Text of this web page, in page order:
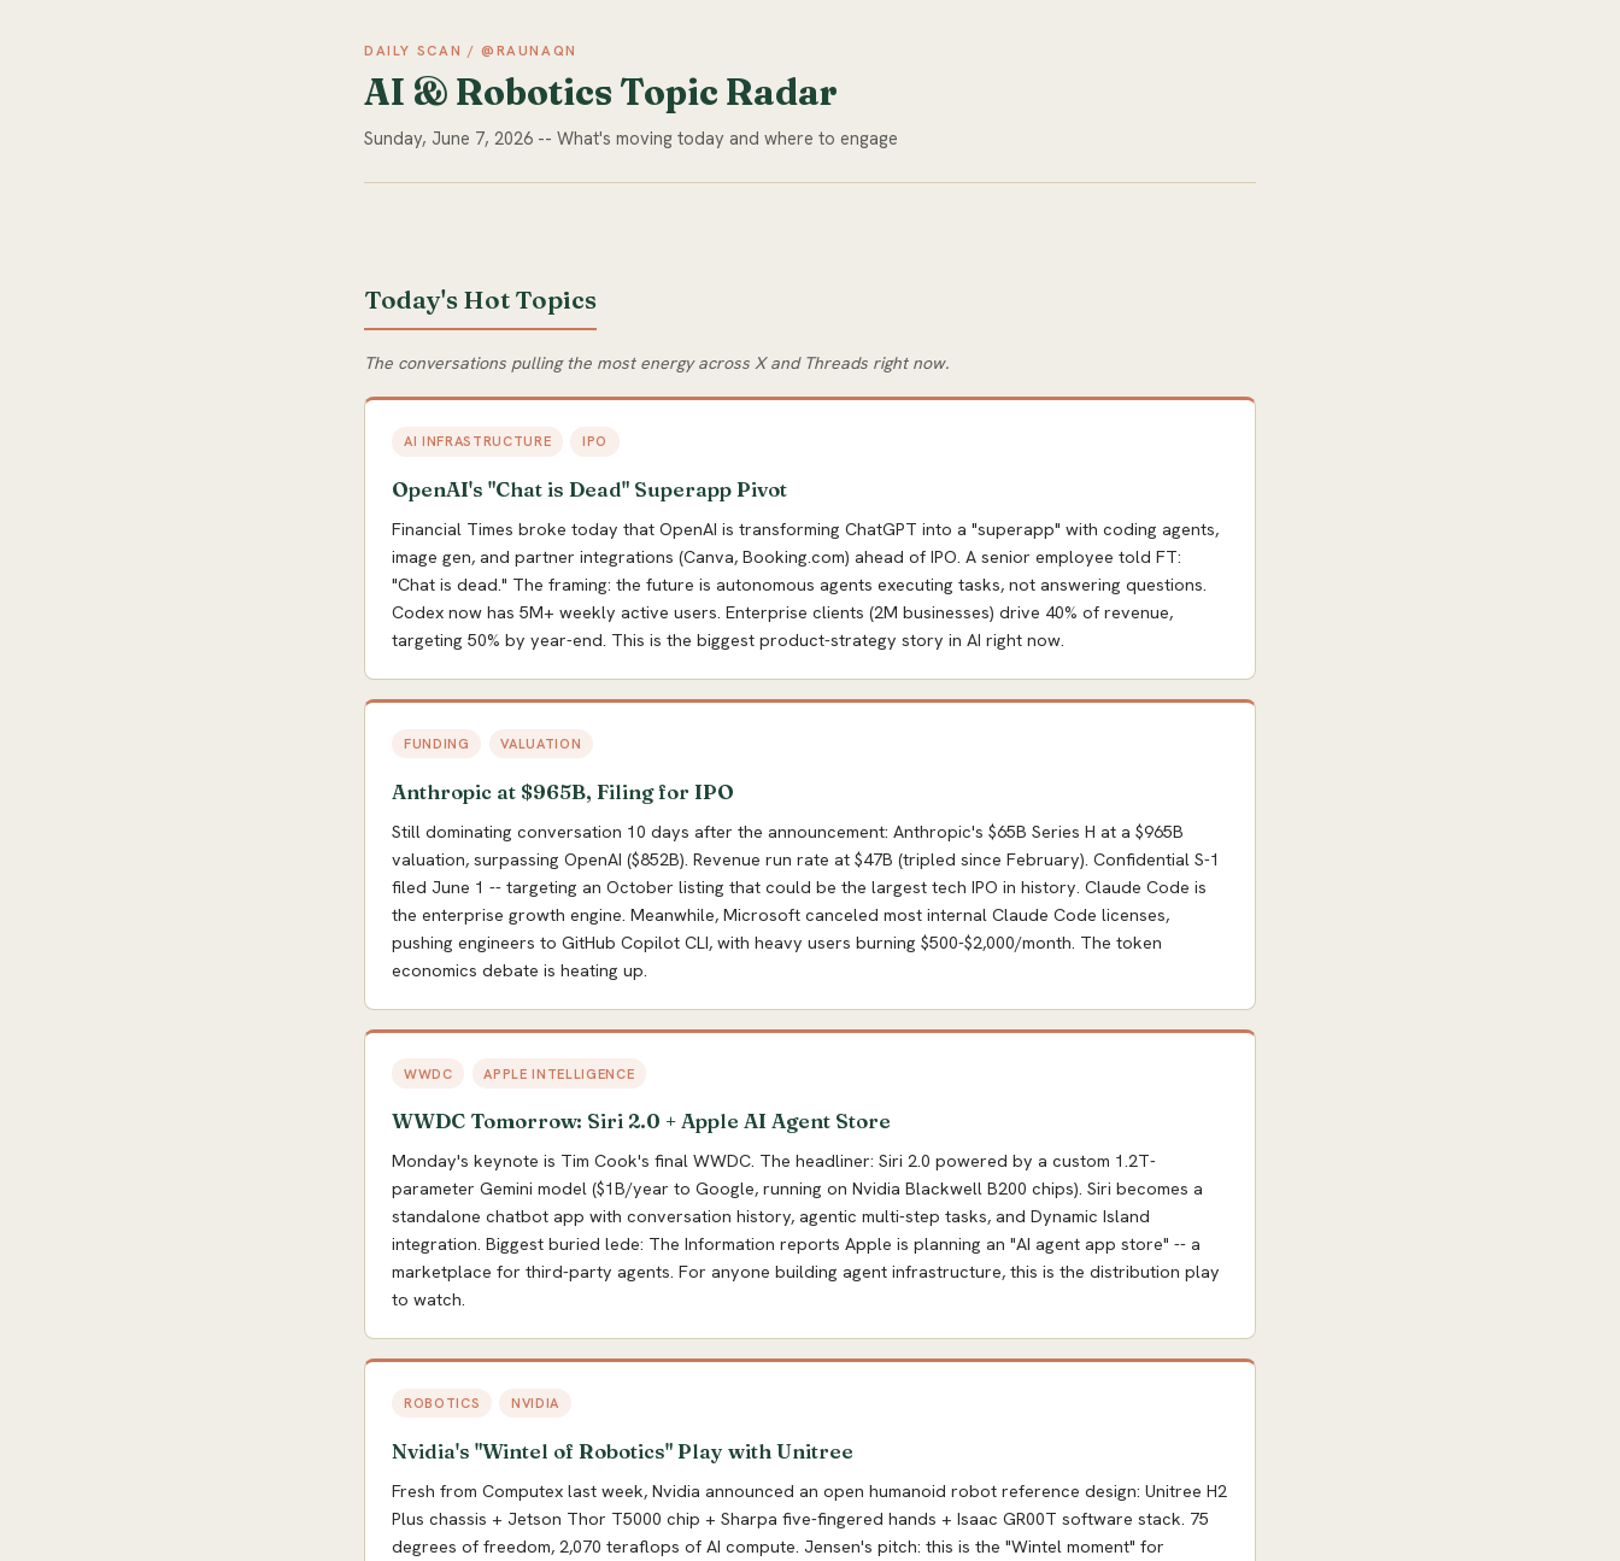
DAILY SCAN / @RAUNAQN
AI & Robotics Topic Radar
Sunday, June 7, 2026 -- What's moving today and where to engage
Today's Hot Topics
The conversations pulling the most energy across X and Threads right now.
AI INFRASTRUCTURE IPO
OpenAI's "Chat is Dead" Superapp Pivot
Financial Times broke today that OpenAI is transforming ChatGPT into a "superapp" with coding agents,
image gen, and partner integrations (Canva, Booking.com) ahead of IPO. A senior employee told FT:
"Chat is dead." The framing: the future is autonomous agents executing tasks, not answering questions.
Codex now has 5M+ weekly active users. Enterprise clients (2M businesses) drive 40% of revenue,
targeting 50% by year-end. This is the biggest product-strategy story in AI right now.
FUNDING VALUATION
Anthropic at $965B, Filing for IPO
Still dominating conversation 10 days after the announcement: Anthropic's $65B Series H at a $965B
valuation, surpassing OpenAI ($852B). Revenue run rate at $47B (tripled since February). Confidential S-1
filed June 1 -- targeting an October listing that could be the largest tech IPO in history. Claude Code is
the enterprise growth engine. Meanwhile, Microsoft canceled most internal Claude Code licenses,
pushing engineers to GitHub Copilot CLI, with heavy users burning $500-$2,000/month. The token
economics debate is heating up.
WWDC APPLE INTELLIGENCE
WWDC Tomorrow: Siri 2.0 + Apple AI Agent Store
Monday's keynote is Tim Cook's final WWDC. The headliner: Siri 2.0 powered by a custom 1.2T-
parameter Gemini model ($1B/year to Google, running on Nvidia Blackwell B200 chips). Siri becomes a
standalone chatbot app with conversation history, agentic multi-step tasks, and Dynamic Island
integration. Biggest buried lede: The Information reports Apple is planning an "AI agent app store" -- a
marketplace for third-party agents. For anyone building agent infrastructure, this is the distribution play
to watch.
ROBOTICS NVIDIA
Nvidia's "Wintel of Robotics" Play with Unitree
Fresh from Computex last week, Nvidia announced an open humanoid robot reference design: Unitree H2
Plus chassis + Jetson Thor T5000 chip + Sharpa five-fingered hands + Isaac GR00T software stack. 75
degrees of freedom, 2,070 teraflops of AI compute. Jensen's pitch: this is the "Wintel moment" for